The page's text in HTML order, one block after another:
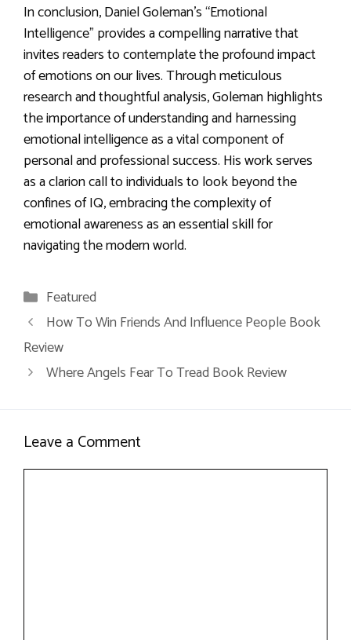
In conclusion, Daniel Goleman’s “Emotional
Intelligence” provides a compelling narrative that
invites readers to contemplate the profound impact
of emotions on our lives. Through meticulous
research and thoughtful analysis, Goleman highlights
the importance of understanding and harnessing
emotional intelligence as a vital component of
personal and professional success. His work serves
as a clarion call to individuals to look beyond the
confines of IQ, embracing the complexity of
emotional awareness as an essential skill for
navigating the modern world.
Categories
Featured
How To Win Friends And Influence People Book
Review
Where Angels Fear To Tread Book Review
Leave a Comment